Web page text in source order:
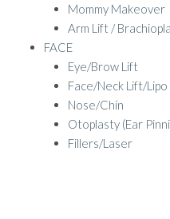
Mommy Makeover
Arm Lift /
FACE
Eye/Brow Lift
Face/Neck Lift/Lipo
Nose/Chin
Otoplasty (Ear
Fillers/Laser